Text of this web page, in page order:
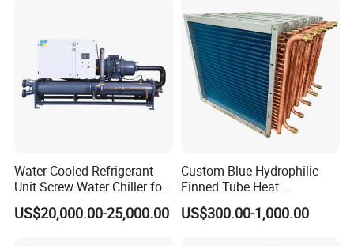
Water-Cooled Refrigerant
Unit Screw Water Chiller for
Plastic Industry
US$20,000.00-25,000.00
Custom Blue Hydrophilic
Finned Tube Heat
Exchanger Modular Copper
Coil Bank Surface Air Cooler
US$300.00-1,000.00